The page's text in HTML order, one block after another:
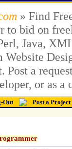
» Find
to bid on
Java,
Post a
or as
Out Post a Project